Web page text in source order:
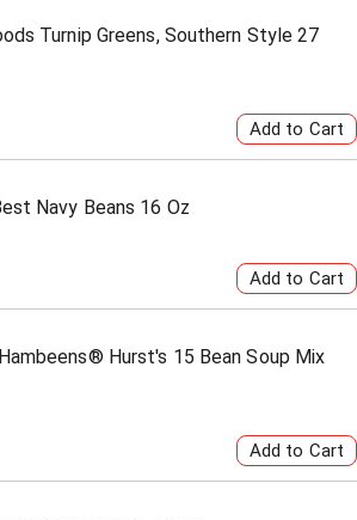
Turnip Greens, Southern Style 27
Navy Beans 16 Oz
Hurst's 15 Bean Soup Mix